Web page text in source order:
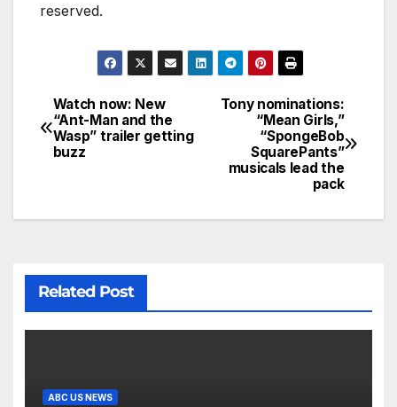
reserved.
Tony nominations:
“Mean Girls,”
“SpongeBob
SquarePants”
musicals lead the
pack
Watch now: New
“Ant-Man and the
Wasp” trailer getting
buzz
Related Post
ABC US NEWS